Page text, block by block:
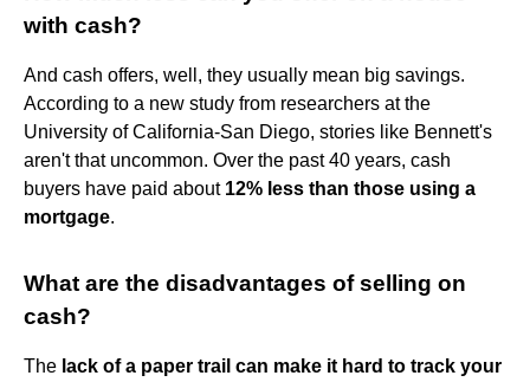
with cash?
And cash offers, well, they usually mean big savings.
According to a new study from researchers at the
University of California-San Diego, stories like Bennett's
aren't that uncommon. Over the past 40 years, cash
buyers have paid about 12% less than those using a
mortgage.
What are the disadvantages of selling on
cash?
The lack of a paper trail can make it hard to track your